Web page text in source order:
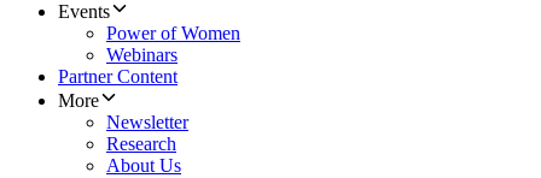
Events
Power of Women
Webinars
Partner Content
More
Newsletter
Research
About Us